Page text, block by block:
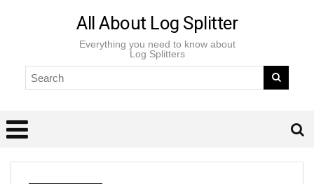
All About Log Splitter
Everything you need to know about
Log Splitters